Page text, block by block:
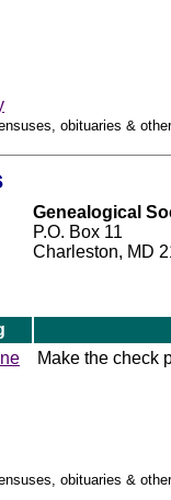
obituaries &
Genealogical
P.O. Box 11
Charleston, MD
Make the check
obituaries &